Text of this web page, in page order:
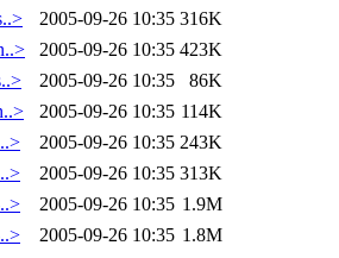
2005-09-26 10:35 316K
2005-09-26 10:35 423K
2005-09-26 10:35
86K
2005-09-26 10:35 114K
2005-09-26 10:35 243K
2005-09-26 10:35 313K
2005-09-26 10:35 1.9M
2005-09-26 10:35 1.8M